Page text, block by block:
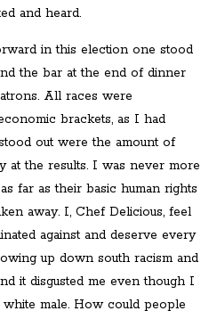
and heard.
in this election one stood
the bar at the end of dinner
All races were
brackets, as I had
out were the amount of
at the results. I was never more
far as their basic human rights
away. I, Chef Delicious, feel
against and deserve every
up down south racism and
it disgusted me even though I
male. How could people